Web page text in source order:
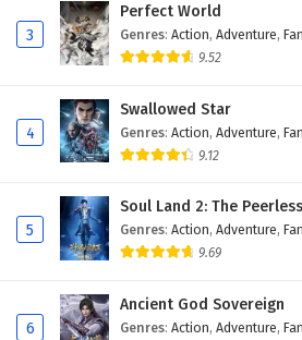
3
Perfect World
Genres: Action, Adventure,
9.52
4
Swallowed Star
Genres: Action, Adventure,
9.12
5
Soul Land 2: The
Genres: Action, Adventure,
9.69
6
Ancient God Sovereign
Genres: Action, Adventure,